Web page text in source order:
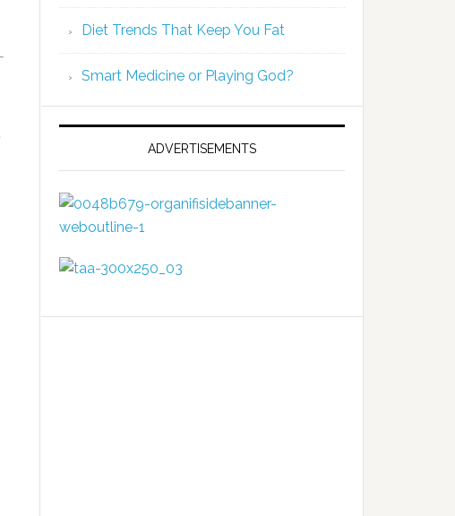
Diet Trends That Keep You Fat
Smart Medicine or Playing God?
ADVERTISEMENTS